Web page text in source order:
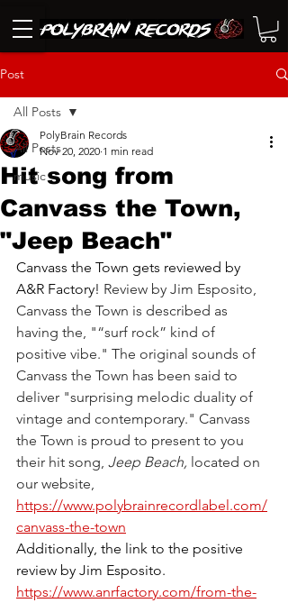
Post
All Posts
music
All Posts
Hit song from
Canvass the Town,
"Jeep Beach"
PolyBrain Records
Nov 20, 2020 1 min read
Canvass the Town gets reviewed by
A&R Factory! Review by Jim Esposito,
Canvass the Town is described as
having the, "“surf rock” kind of
positive vibe." The original sounds of
Canvass the Town has been said to
deliver "surprising melodic duality of
vintage and contemporary." Canvass
the Town is proud to present to you
their hit song, Jeep Beach, located on
our website,
https://www.polybrainrecordlabel.com/
canvass-the-town
Additionally, the link to the positive
review by Jim Esposito.
https://www.anrfactory.com/from-the-